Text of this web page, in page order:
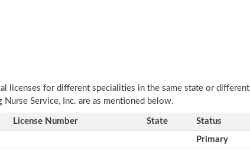
licenses for different specialities in the same state or different
Service, Inc. are as mentioned below.
License Number State Status
Primary